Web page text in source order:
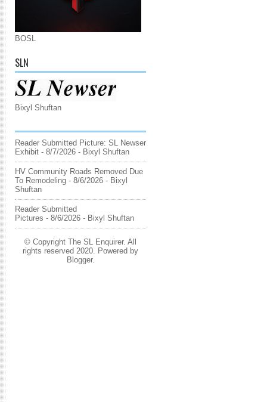
BOSL
SLN
Bixyl Shuftan
Reader Submitted Picture: SL Newser
Exhibit - 8/7/2026 - Bixyl Shuftan
HV Community Roads Removed Due
To Remodeling - 8/6/2026 - Bixyl
Shuftan
Reader Submitted
Pictures - 8/6/2026 - Bixyl Shuftan
© Copyright The SL Enquirer. All
rights reserved 2020. Powered by
Blogger.